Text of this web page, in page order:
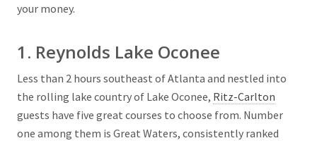
your money.
1. Reynolds Lake Oconee
Less than 2 hours southeast of Atlanta and nestled into
the rolling lake country of Lake Oconee, Ritz-Carlton
guests have five great courses to choose from. Number
one among them is Great Waters, consistently ranked